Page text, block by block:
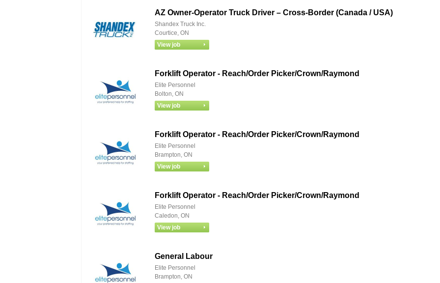
AZ Owner‑Operator Truck Driver – Cross‑Border (Canada / USA)
Shandex Truck Inc.
Courtice, ON
Forklift Operator - Reach/Order Picker/Crown/Raymond
Elite Personnel
Bolton, ON
Forklift Operator - Reach/Order Picker/Crown/Raymond
Elite Personnel
Brampton, ON
Forklift Operator - Reach/Order Picker/Crown/Raymond
Elite Personnel
Caledon, ON
General Labour
Elite Personnel
Brampton, ON